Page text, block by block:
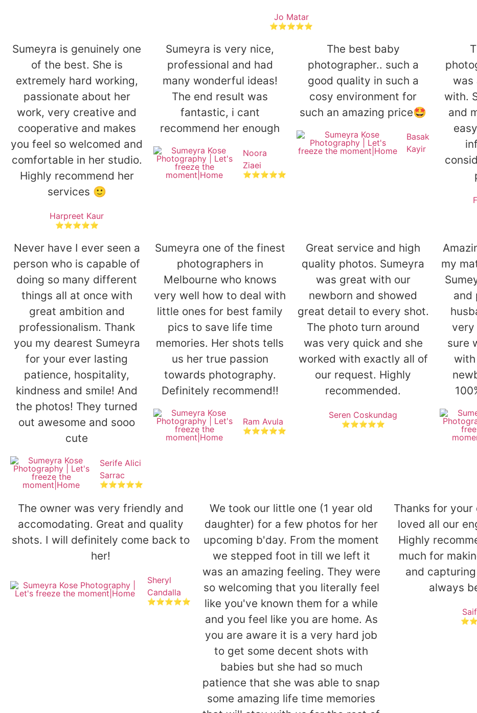
Jo Matar
⭐⭐⭐⭐⭐
Sumeyra is genuinely one
of the best. She is
extremely hard working,
passionate about her
work, very creative and
cooperative and makes
you feel so welcomed and
comfortable in her studio.
Highly recommend her
services 🙂
Harpreet Kaur
⭐⭐⭐⭐⭐
Sumeyra is very nice,
professional and had
many wonderful ideas!
The end result was
fantastic, i cant
recommend her enough
Noora
Ziaei
⭐⭐⭐⭐⭐
The best baby
photographer.. such a
good quality in such a
cosy environment for
such an amazing price🤩
Basak
Kayir
was
with.
and
Never have I ever seen a
person who is capable of
doing so many different
things all at once with
great ambition and
professionalism. Thank
you my dearest Sumeyra
for your ever lasting
patience, hospitality,
kindness and smile! And
the photos! They turned
out awesome and sooo
cute
Serife Alici
Sarrac
⭐⭐⭐⭐⭐
Sumeyra one of the finest
photographers in
Melbourne who knows
very well how to deal with
little ones for best family
pics to save life time
memories. Her shots tells
us her true passion
towards photography.
Definitely recommend!!
Ram Avula
⭐⭐⭐⭐⭐
Great service and high
quality photos. Sumeyra
was great with our
newborn and showed
great detail to every shot.
The photo turn around
was very quick and she
worked with exactly all of
our request. Highly
recommended.
Seren Coskundag
⭐⭐⭐⭐⭐
my
and
sure
The owner was very friendly and
accomodating. Great and quality
shots. I will definitely come back to
her!
Sheryl
Candalla
⭐⭐⭐⭐⭐
We took our little one (1 year old
daughter) for a few photos for her
upcoming b'day. From the moment
we stepped foot in till we left it
was an amazing feeling. They were
so welcoming that you literally feel
like you've known them for a while
and you feel like you are home. As
you are aware it is a very hard job
to get some decent shots with
babies but she had so much
patience that she was able to snap
some amazing life time memories
Thanks for your
loved all our
Highly
much for
and
always